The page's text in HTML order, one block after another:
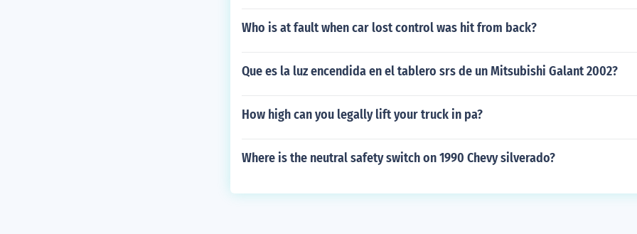
Who is at fault when car lost control was hit from back?
Que es la luz encendida en el tablero srs de un Mitsubishi Galant 2002?
How high can you legally lift your truck in pa?
Where is the neutral safety switch on 1990 Chevy silverado?